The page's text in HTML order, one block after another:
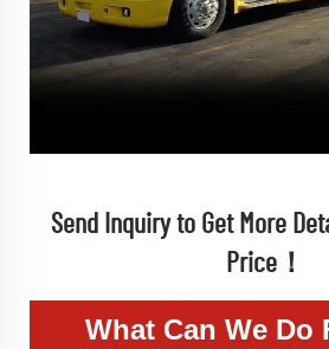
Send Inquiry to Get More
Price！
What Can We Do